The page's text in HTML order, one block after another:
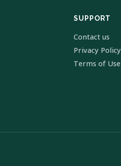
SUPPORT
Contact us
Privacy Policy
Terms of Use